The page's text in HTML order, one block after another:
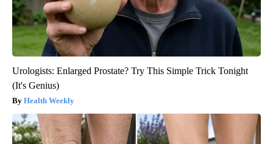
Urologists: Enlarged Prostate? Try This Simple Trick Tonight
(It's Genius)
Health Weekly